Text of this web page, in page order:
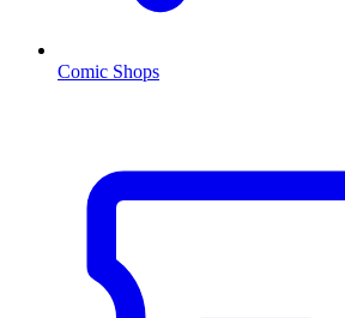
Comic Shops